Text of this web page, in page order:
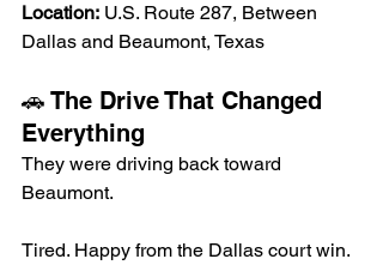
Location: U.S. Route 287, Between
Dallas and Beaumont, Texas
🚗 The Drive That Changed
Everything
They were driving back toward
Beaumont.
Tired. Happy from the Dallas court win.